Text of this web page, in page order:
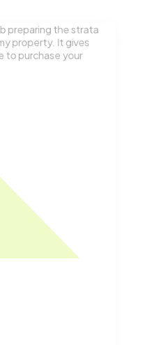
preparing the strata
property. It gives
to purchase your